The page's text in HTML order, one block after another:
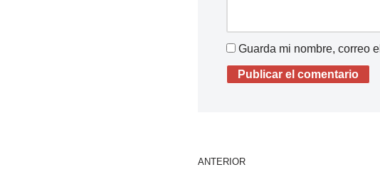
Guarda mi nombre, correo
ANTERIOR